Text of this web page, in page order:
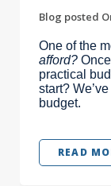
Blog posted
One of the
afford?
practical
start?
budget.
READ